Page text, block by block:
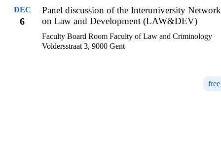
DEC
6
Panel discussion of the Interuniversity Network
on Law and Development (LAW&DEV)
Faculty Board Room Faculty of Law and Criminology
Voldersstraat 3, 9000 Gent
free